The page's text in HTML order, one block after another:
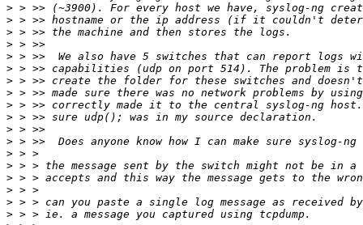
>
>
>
>
>
>
>
>
>
>
>
>
>
>
>
>
>
>